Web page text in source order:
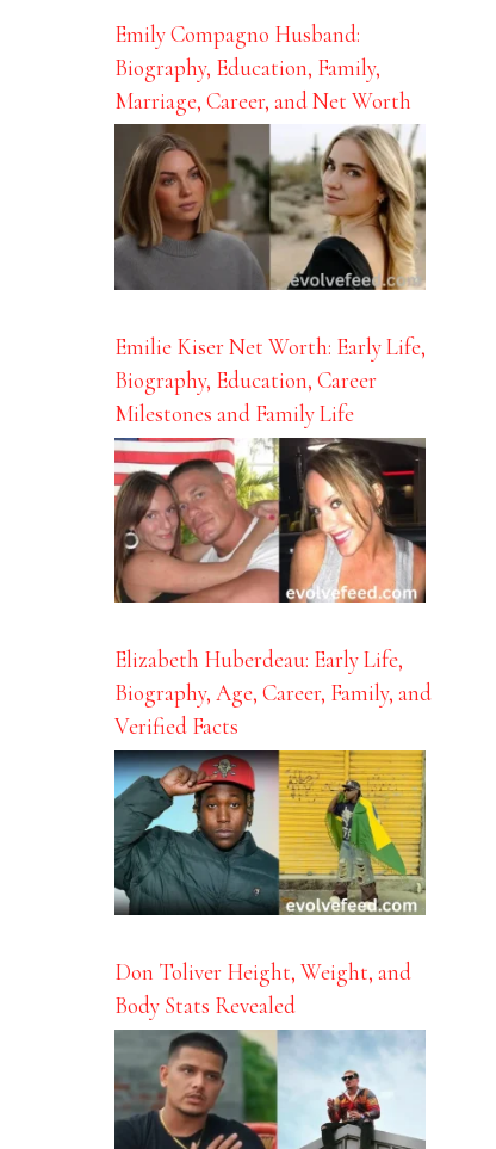
Emily Compagno Husband:
Biography, Education, Family,
Marriage, Career, and Net Worth
Emilie Kiser Net Worth: Early Life,
Biography, Education, Career
Milestones and Family Life
Elizabeth Huberdeau: Early Life,
Biography, Age, Career, Family, and
Verified Facts
Don Toliver Height, Weight, and
Body Stats Revealed